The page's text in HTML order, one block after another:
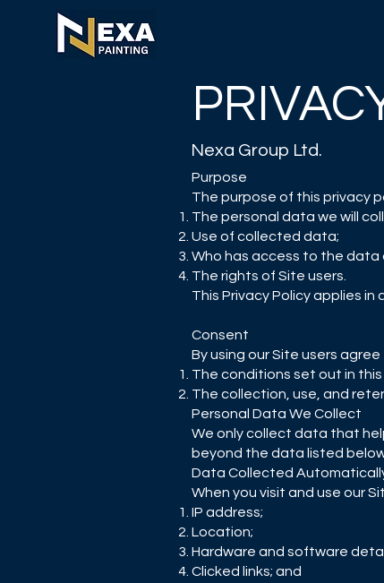
Nexa Group Ltd.
Purpose
The purpose of this privacy
The personal data we will
Use of collected data;
Who has access to the data
The rights of Site users.
This Privacy Policy applies
Consent
By using our Site users
The conditions set out in this
The collection, use, and
Personal Data We Collect
We only collect data that
beyond the data listed
Data Collected
When you visit and use our
IP address;
Location;
Hardware and software
Clicked links; and